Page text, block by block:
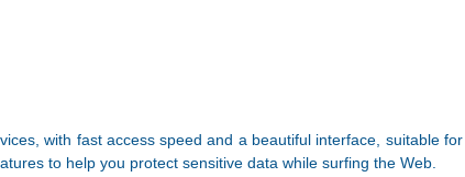
with fast access speed and a beautiful interface, suitable
to help you protect sensitive data while surfing the Web.